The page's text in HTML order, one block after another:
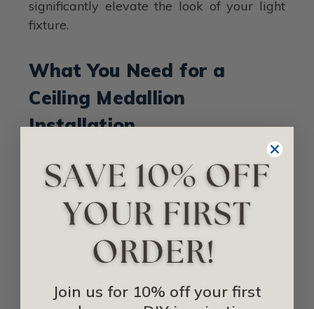
significantly elevate the look of your light
fixture.
What You Need for a
Ceiling Medallion
Installation
Keep in mind this is just a general list and
is in no way extensive. You may find that
steps, or you may not require some of the
Before starting, make sure the power to the
fixture is disconnected and off at your
electrical box.
Join us for 10% off your first